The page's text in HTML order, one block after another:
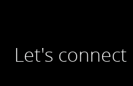
Let's connect